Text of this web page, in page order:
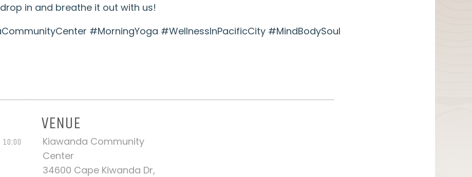
in and breathe it out with us!
#MorningYoga #WellnessInPacificCity #MindBodySoul
10:00
VENUE
Kiawanda Community
Center
34600 Cape Kiwanda Dr,